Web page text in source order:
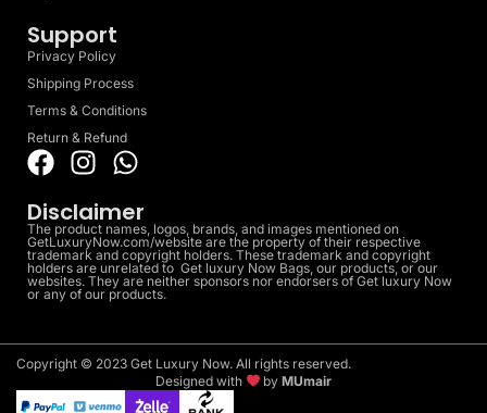
Support
Privacy Policy
Shipping Process
Terms & Conditions
Return & Refund
Disclaimer
The product names, logos, brands, and images mentioned on
GetLuxuryNow.com/website are the property of their respective
trademark and copyright holders. These trademark and copyright
holders are unrelated to Get luxury Now Bags, our products, or our
websites. They are neither sponsors nor endorsers of Get luxury Now
or any of our products.
Copyright © 2023 Get Luxury Now. All rights reserved.
Designed with
byMUmair